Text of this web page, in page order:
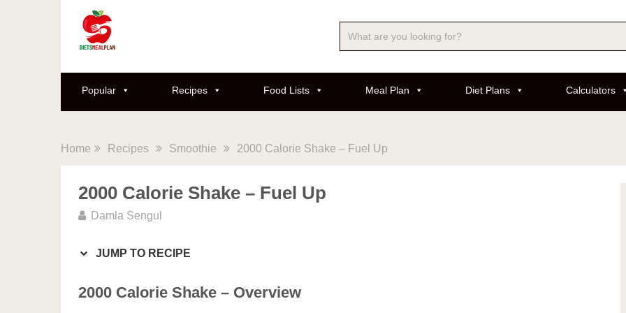
Popular Recipes Food Lists Meal Plan Diet Plans Calculators
Home Recipes Smoothie 2000 Calorie Shake – Fuel Up
2000 Calorie Shake – Fuel Up
Damla Sengul
JUMP TO RECIPE
2000 Calorie Shake – Overview